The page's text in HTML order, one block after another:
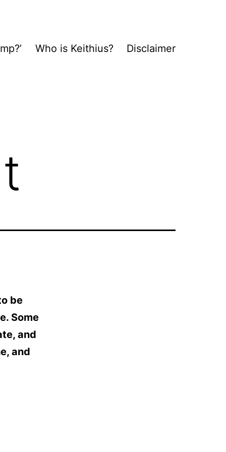
Who is Keithius? Disclaimer
be
Some
and
and